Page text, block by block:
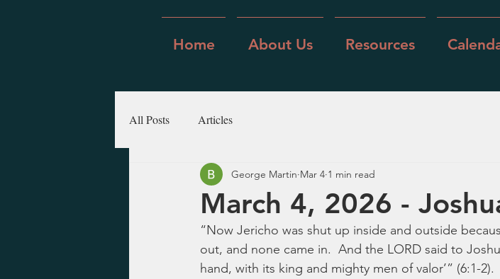
Home About Us Resources
All Posts Articles
March 4, 2026 -
George Martin Mar 4 1 min read
“Now Jericho was shut up inside and outside
out, and none came in.  And the LORD said to
hand, with its king and mighty men of valor’” (6:1-